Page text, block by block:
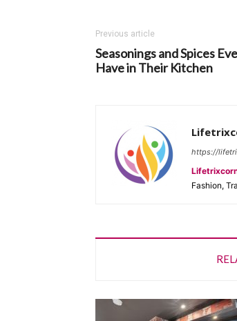
Previous article
Seasonings and Spices
Have in Their Kitchen
https://
Fashion,